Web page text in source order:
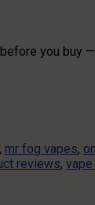
you buy
, mr fog vapes,
reviews,